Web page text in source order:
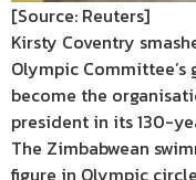
[Source: Reuters]
Kirsty Coventry
Olympic
become the
president in its 130-
The Zimbabwean
figure in Olympic